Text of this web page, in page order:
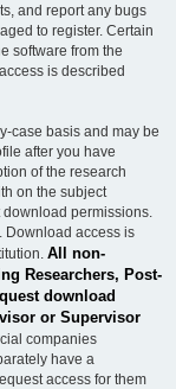
and report any bugs
to register. Certain
software from the
is described
case basis and may be
after you have
of the research
on the subject
permissions.
Download access is
All non-
Researchers, Post-
download
or Supervisor
companies
have a
access for them